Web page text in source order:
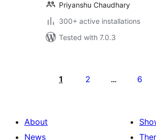
Priyanshu Chaudhary
300+ active installations
Tested with 7.0.3
പേജിനേഷൻ
1 2 … 6
About
News